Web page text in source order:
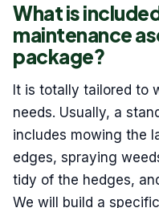
What is
maintenance
package?
It is totally tailored to
needs. Usually, a
includes mowing the
edges, spraying
tidy of the hedges,
We will build a